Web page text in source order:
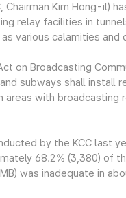
Chairman Kim Hong-il)
relay facilities in
various calamities and
on Broadcasting
subways shall install
with broadcasting
by the KCC last
68.2% (3,380) of
was inadequate in